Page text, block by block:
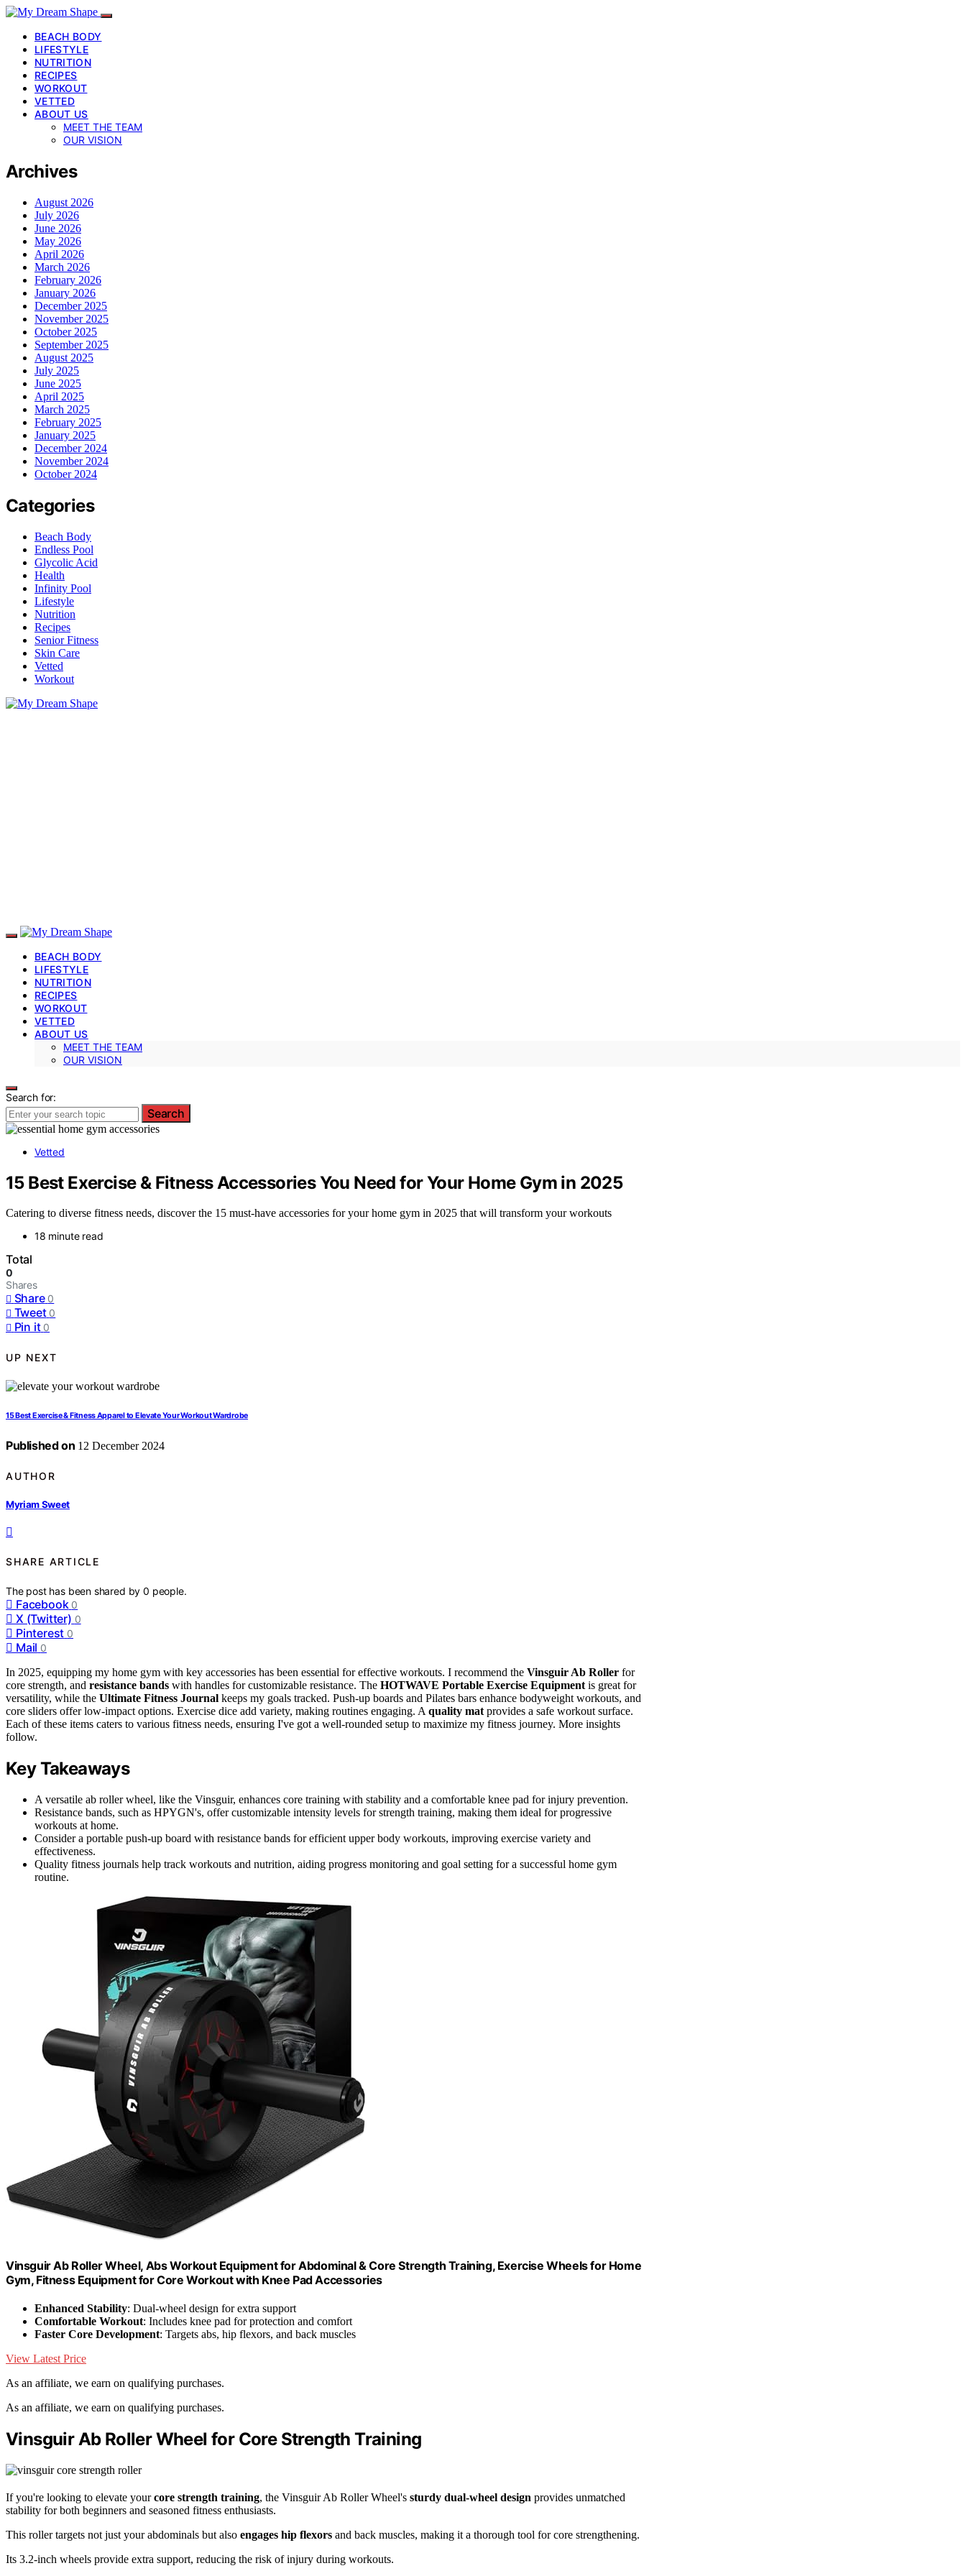
BEACH BODY
LIFESTYLE
NUTRITION
RECIPES
WORKOUT
VETTED
ABOUT US
MEET THE TEAM
OUR VISION
Archives
August 2026
July 2026
June 2026
May 2026
April 2026
March 2026
February 2026
January 2026
December 2025
November 2025
October 2025
September 2025
August 2025
July 2025
June 2025
April 2025
March 2025
February 2025
January 2025
December 2024
November 2024
October 2024
Categories
Beach Body
Endless Pool
Glycolic Acid
Health
Infinity Pool
Lifestyle
Nutrition
Recipes
Senior Fitness
Skin Care
Vetted
Workout
BEACH BODY
LIFESTYLE
NUTRITION
RECIPES
WORKOUT
VETTED
ABOUT US
MEET THE TEAM
OUR VISION
Search for:
Search
Vetted
15 Best Exercise & Fitness Accessories You Need for Your Home Gym in 2025
Catering to diverse fitness needs, discover the 15 must-have accessories for your home gym in 2025 that will transform your workouts
18 minute read
Total
0
Shares
Share 0
Tweet 0
Pin it 0
UP NEXT
15 Best Exercise & Fitness Apparel to Elevate Your Workout Wardrobe
Published on 12 December 2024
AUTHOR
Myriam Sweet
SHARE ARTICLE
The post has been shared by0 people.
Facebook 0
X (Twitter) 0
Pinterest 0
Mail 0
In 2025, equipping my home gym with key accessories has been essential for effective workouts. I recommend the Vinsguir Ab Roller for
core strength, and resistance bands with handles for customizable resistance. The HOTWAVE Portable Exercise Equipment is great for
versatility, while the Ultimate Fitness Journal keeps my goals tracked. Push-up boards and Pilates bars enhance bodyweight workouts, and
core sliders offer low-impact options. Exercise dice add variety, making routines engaging. A quality mat provides a safe workout surface.
Each of these items caters to various fitness needs, ensuring I've got a well-rounded setup to maximize my fitness journey. More insights
follow.
Key Takeaways
A versatile ab roller wheel, like the Vinsguir, enhances core training with stability and a comfortable knee pad for injury prevention.
Resistance bands, such as HPYGN's, offer customizable intensity levels for strength training, making them ideal for progressive
workouts at home.
Consider a portable push-up board with resistance bands for efficient upper body workouts, improving exercise variety and
effectiveness.
Quality fitness journals help track workouts and nutrition, aiding progress monitoring and goal setting for a successful home gym
routine.
Vinsguir Ab Roller Wheel, Abs Workout Equipment for Abdominal & Core Strength Training, Exercise Wheels for Home
Gym, Fitness Equipment for Core Workout with Knee Pad Accessories
Enhanced Stability: Dual-wheel design for extra support
Comfortable Workout: Includes knee pad for protection and comfort
Faster Core Development: Targets abs, hip flexors, and back muscles
View Latest Price
As an affiliate, we earn on qualifying purchases.
As an affiliate, we earn on qualifying purchases.
Vinsguir Ab Roller Wheel for Core Strength Training
If you're looking to elevate yourcore strength training, the Vinsguir Ab Roller Wheel's sturdy dual-wheel design provides unmatched
stability for both beginners and seasoned fitness enthusiasts.
This roller targets not just your abdominals but also engages hip flexors and back muscles, making it a thorough tool for core strengthening.
Its 3.2-inch wheels provide extra support, reducing the risk of injury during workouts.